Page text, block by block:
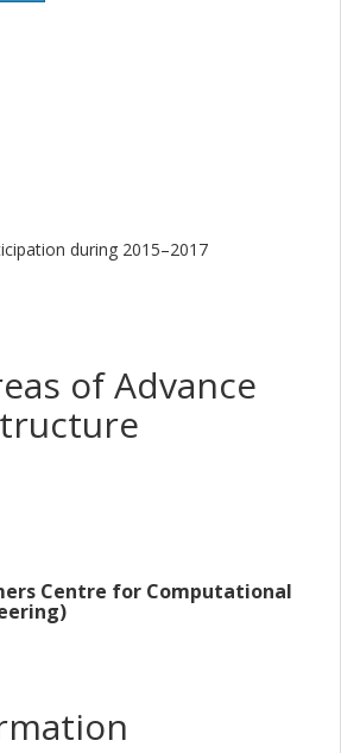
This increases the dissipation
as well as decreases the turbulent
epsilon (or omega) appears in the
for nu_t.
during 2015–2017
of Advance
Centre for Computational